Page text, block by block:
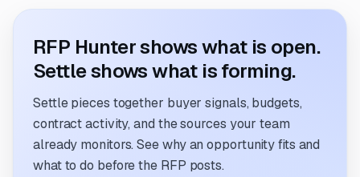
RFP Hunter shows what is open.
Settle shows what is forming.
Settle pieces together buyer signals, budgets,
contract activity, and the sources your team
already monitors. See why an opportunity fits and
what to do before the RFP posts.